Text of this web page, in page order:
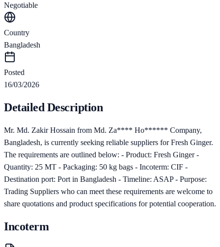
Negotiable
Country
Bangladesh
Posted
16/03/2026
Detailed Description
Mr. Md. Zakir Hossain from Md. Za**** Ho****** Company,
Bangladesh, is currently seeking reliable suppliers for Fresh Ginger.
The requirements are outlined below: - Product: Fresh Ginger -
Quantity: 25 MT - Packaging: 50 kg bags - Incoterm: CIF -
Destination port: Port in Bangladesh - Timeline: ASAP - Purpose:
Trading Suppliers who can meet these requirements are welcome to
share quotations and product specifications for potential cooperation.
Incoterm